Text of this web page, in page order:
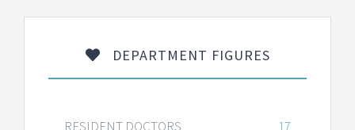
DEPARTMENT FIGURES
RESIDENT DOCTORS 17